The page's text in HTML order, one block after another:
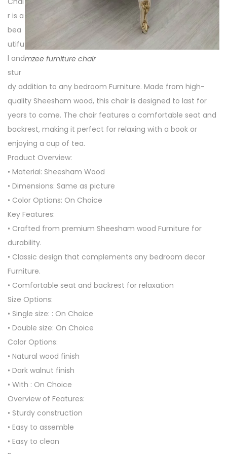
mzee furniture chair
r is a
bea
utifu
l and
stur
dy addition to any bedroom Furniture. Made from high-
quality Sheesham wood, this chair is designed to last for
years to come. The chair features a comfortable seat and
backrest, making it perfect for relaxing with a book or
enjoying a cup of tea.
Product Overview:
• Material: Sheesham Wood
• Dimensions: Same as picture
• Color Options: On Choice
Key Features:
• Crafted from premium Sheesham wood Furniture for
durability.
• Classic design that complements any bedroom decor
Furniture.
• Comfortable seat and backrest for relaxation
Size Options:
• Single size: : On Choice
• Double size: On Choice
Color Options:
• Natural wood finish
• Dark walnut finish
• With : On Choice
Overview of Features:
• Sturdy construction
• Easy to assemble
• Easy to clean